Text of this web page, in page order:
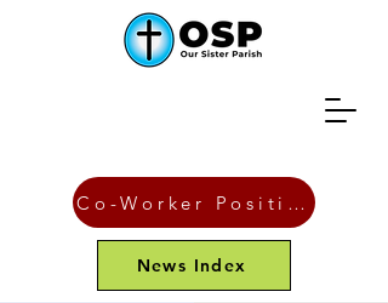
Co-Worker Position
News Index